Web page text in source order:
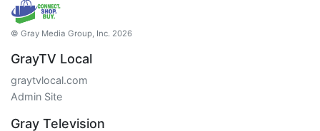
© Gray Media Group, Inc. 2026
GrayTV Local
graytvlocal.com
Admin Site
Gray Television